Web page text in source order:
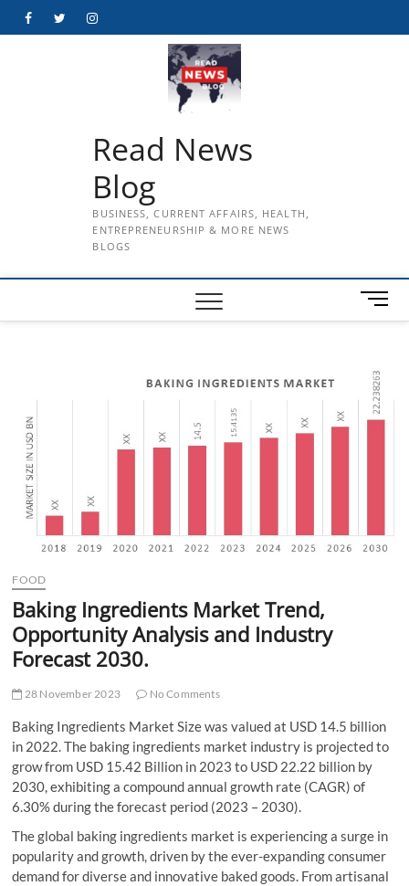
FacebookTwitterInstagram
Read News
Blog
BUSINESS, CURRENT AFFAIRS, HEALTH,
ENTREPRENEURSHIP & MORE NEWS
BLOGS
M
e
B
u
t
FOOD
Baking Ingredients Market Trend,
Opportunity Analysis and Industry
Forecast 2030.
28 November 2023 No Comments
Baking Ingredients Market Size was valued at USD 14.5 billion
in 2022. The baking ingredients market industry is projected to
grow from USD 15.42 Billion in 2023 to USD 22.22 billion by
2030, exhibiting a compound annual growth rate (CAGR) of
6.30% during the forecast period (2023 – 2030).
The global baking ingredients market is experiencing a surge in
popularity and growth, driven by the ever-expanding consumer
demand for diverse and innovative baked goods. From artisanal